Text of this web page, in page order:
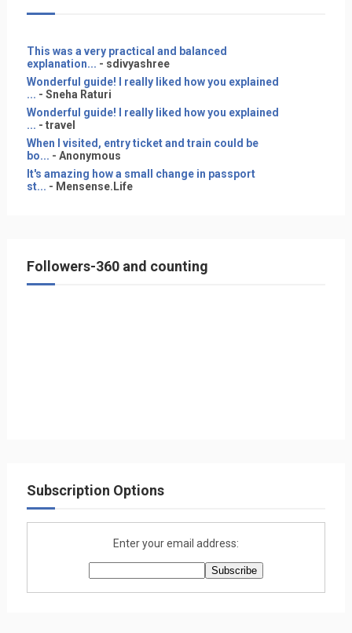
This was a very practical and balanced
explanation... - sdivyashree
Wonderful guide! I really liked how you explained
... - Sneha Raturi
Wonderful guide! I really liked how you explained
... - travel
When I visited, entry ticket and train could be
bo... - Anonymous
It's amazing how a small change in passport
st... - Mensense.Life
Followers-360 and counting
Subscription Options
Enter your email address: